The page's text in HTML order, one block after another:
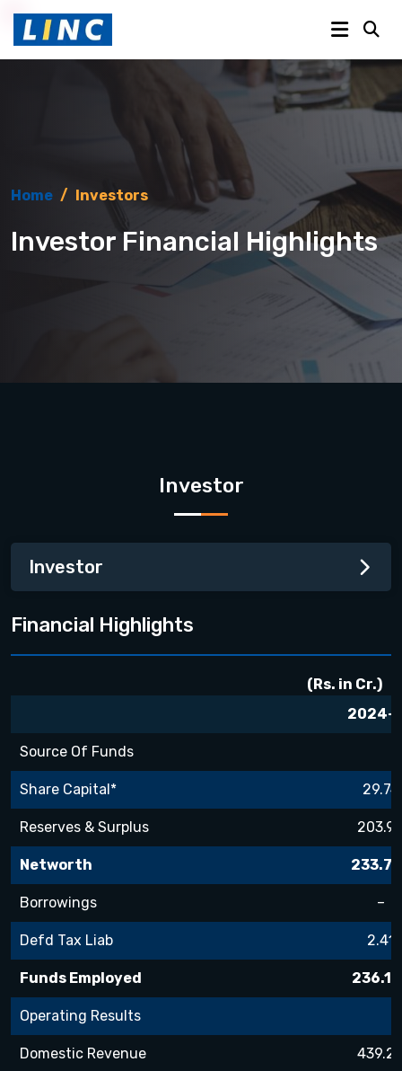
Home / Investors
Investor Financial Highlights
Investor
Investor
Financial Highlights
(Rs. in Cr.)
2024-
Source Of Funds
Share Capital* 29.74
Reserves & Surplus
Networth 233.72
Borrowings –
Defd Tax Liab 2.41
Funds Employed 236.13
Operating Results
Domestic Revenue